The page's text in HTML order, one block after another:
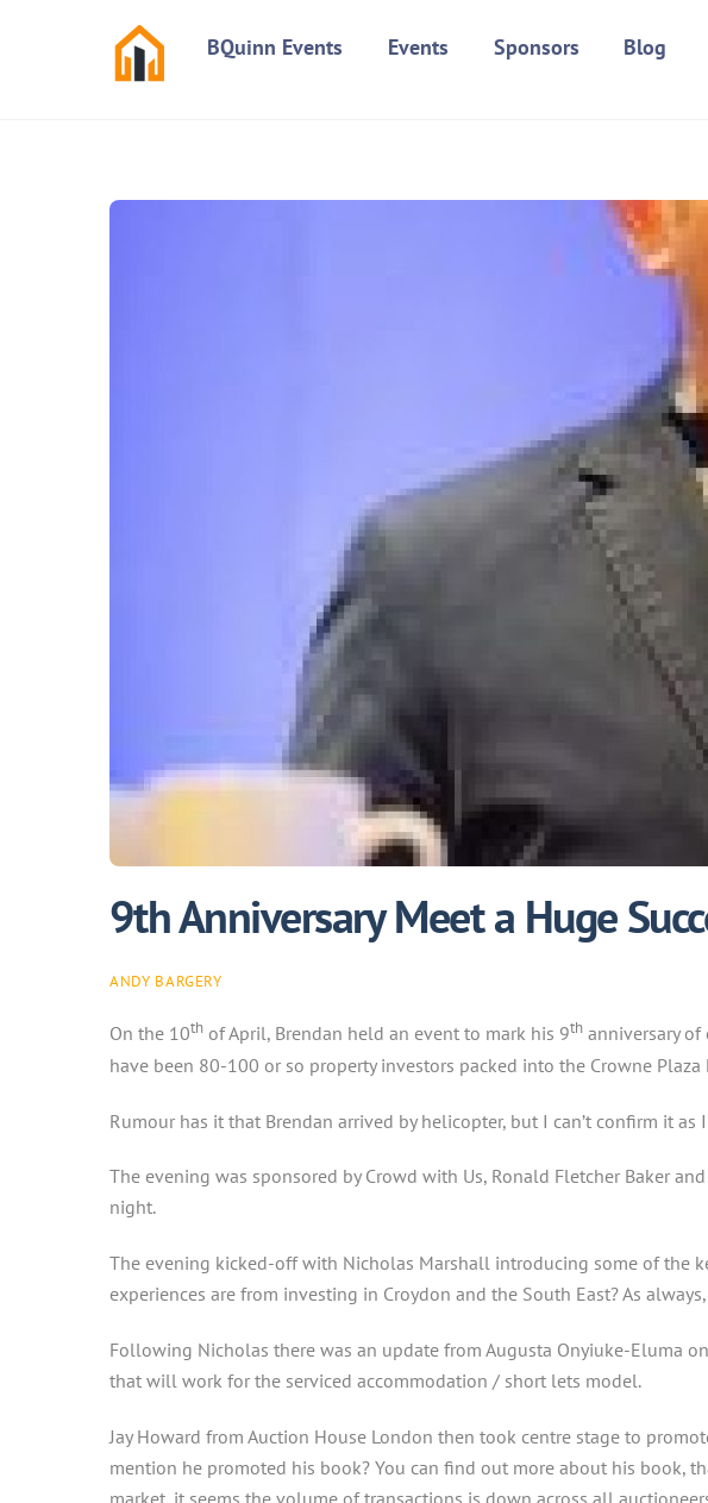
BQuinn Events Events Sponsors Blog
9th Anniversary Meet a Huge
ANDY BARGERY
On the 10th of April, Brendan held an event to mark his 9th anniversary of
have been 80-100 or so property investors packed into the Crowne
Rumour has it that Brendan arrived by helicopter, but I can’t confirm it
The evening was sponsored by Crowd with Us, Ronald Fletcher Baker
night.
The evening kicked-off with Nicholas Marshall introducing some of the
experiences are from investing in Croydon and the South East? As
Following Nicholas there was an update from Augusta Onyiuke-Eluma
that will work for the serviced accommodation / short lets model.
Jay Howard from Auction House London then took centre stage to
mention he promoted his book? You can find out more about his book,
market, it seems the volume of transactions is down across all